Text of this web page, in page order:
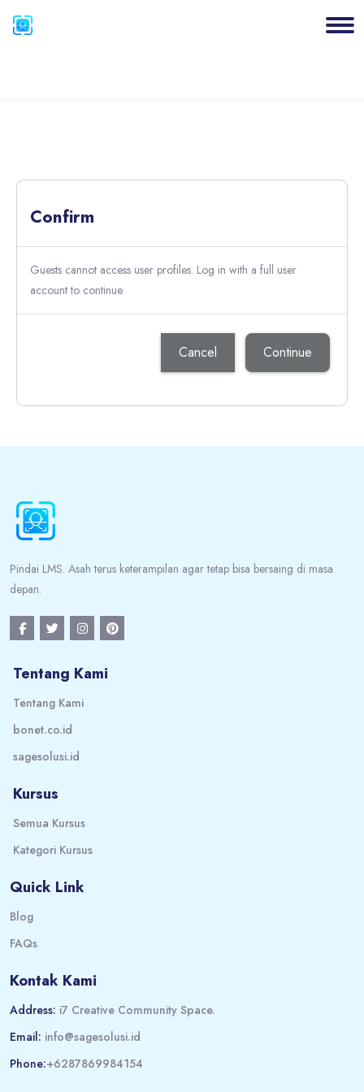
Confirm
Guests cannot access user profiles. Log in with a full user
account to continue.
Cancel Continue
Pindai LMS. Asah terus keterampilan agar tetap bisa bersaing di masa
depan.
Tentang Kami
Tentang Kami
bonet.co.id
sagesolusi.id
Kursus
Semua Kursus
Kategori Kursus
Quick Link
Blog
FAQs
Kontak Kami
Address: i7 Creative Community Space.
Email: info@sagesolusi.id
Phone:+6287869984154